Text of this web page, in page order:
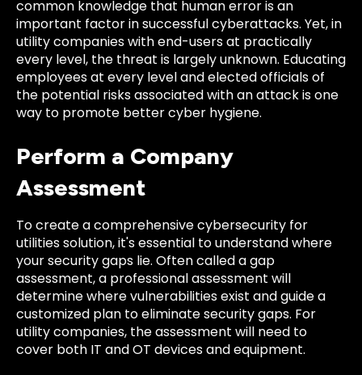
common knowledge that human error is an
important factor in successful cyberattacks. Yet, in
utility companies with end-users at practically
every level, the threat is largely unknown. Educating
employees at every level and elected officials of
the potential risks associated with an attack is one
way to promote better cyber hygiene.
Perform a Company
Assessment
To create a comprehensive cybersecurity for
utilities solution, it's essential to understand where
your security gaps lie. Often called a gap
assessment, a professional assessment will
determine where vulnerabilities exist and guide a
customized plan to eliminate security gaps. For
utility companies, the assessment will need to
cover both IT and OT devices and equipment.